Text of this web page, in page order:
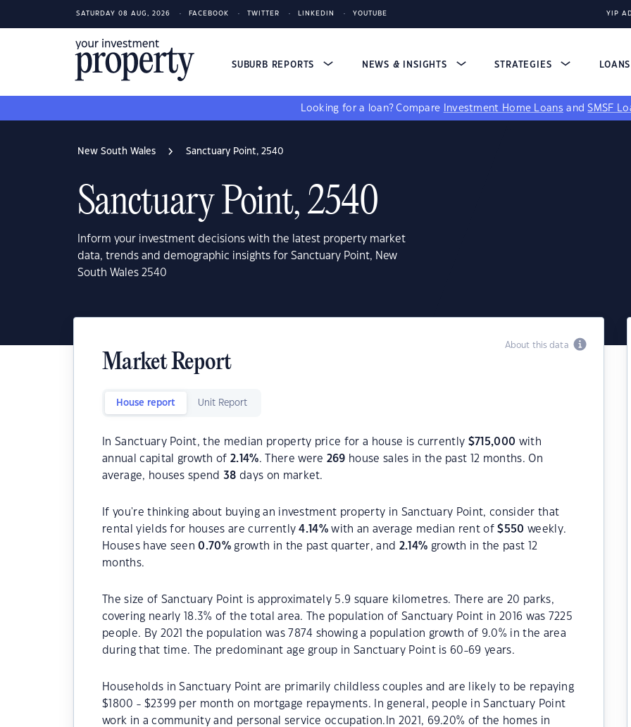
SATURDAY 08 AUG, 2026 FACEBOOK TWITTER LINKEDIN YOUTUBE YIP
SUBURB REPORTS NEWS & INSIGHTS STRATEGIES LOANS
Looking for a loan? Compare Investment Home Loans andSMSF
New South Wales Sanctuary Point, 2540
Sanctuary Point, 2540
Inform your investment decisions with the latest property market
data, trends and demographic insights for Sanctuary Point, New
South Wales 2540
About this data
Market Report
House report Unit Report
In Sanctuary Point, the median property price for a house is currently $715,000 with
annual capital growth of2.14%. There were 269 house sales in the past 12 months. On
average, houses spend38 days on market.
If you're thinking about buying an investment property in Sanctuary Point, consider that
rental yields for houses are currently4.14% with an average median rent of$550 weekly.
Houses have seen0.70% growth in the past quarter, and 2.14% growth in the past 12
months.
The size of Sanctuary Point is approximately 5.9 square kilometres. There are 20 parks,
covering nearly 18.3% of the total area. The population of Sanctuary Point in 2016 was 7225
people. By 2021 the population was 7874 showing a population growth of 9.0% in the area
during that time. The predominant age group in Sanctuary Point is 60-69 years.
Households in Sanctuary Point are primarily childless couples and are likely to be repaying
$1800 - $2399 per month on mortgage repayments. In general, people in Sanctuary Point
work in a community and personal service occupation.In 2021, 69.20% of the homes in